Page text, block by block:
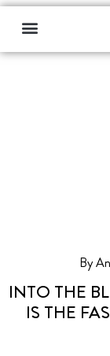
By
INTO THE
IS THE